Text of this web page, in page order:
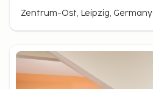
Zentrum-Ost, Leipzig, Germany